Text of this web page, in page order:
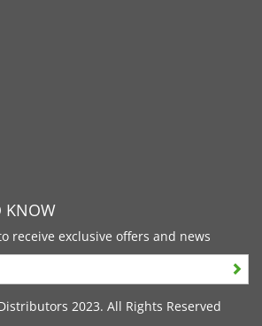
KNOW
receive exclusive offers and news
2023. All Rights Reserved